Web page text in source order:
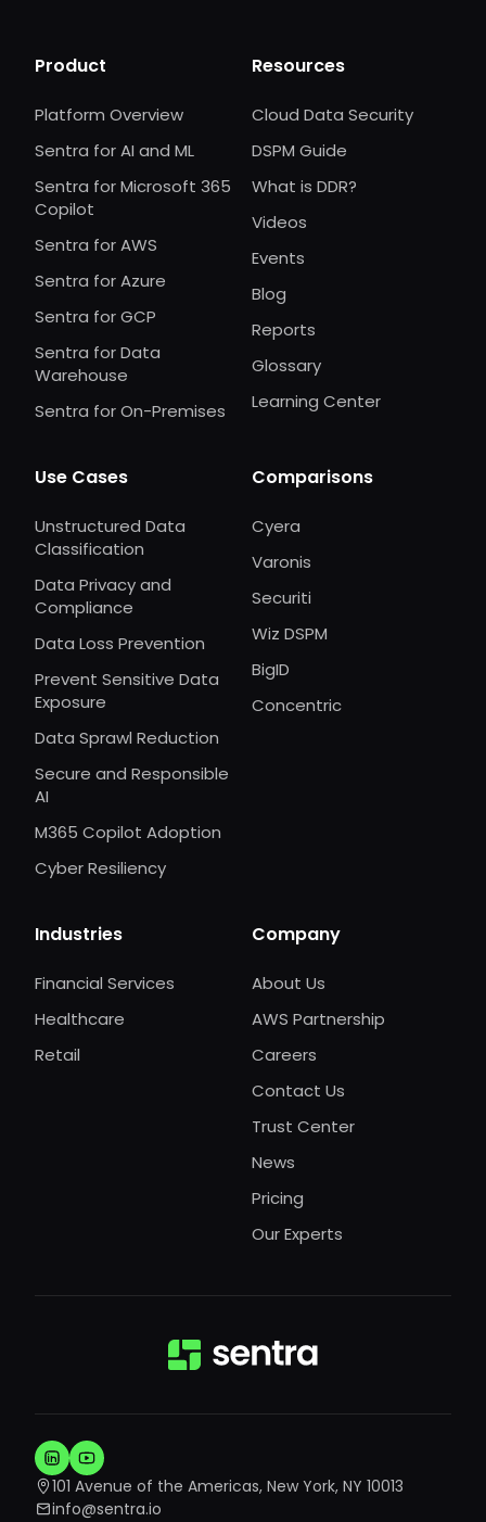
Product
Platform Overview
Sentra for AI and ML
Sentra for Microsoft 365
Copilot
Sentra for AWS
Sentra for Azure
Sentra for GCP
Sentra for Data
Warehouse
Sentra for On-Premises
Resources
Cloud Data Security
DSPM Guide
What is DDR?
Videos
Events
Blog
Reports
Glossary
Learning Center
Use Cases
Unstructured Data
Classification
Data Privacy and
Compliance
Data Loss Prevention
Prevent Sensitive Data
Exposure
Data Sprawl Reduction
Secure and Responsible
AI
M365 Copilot Adoption
Cyber Resiliency
Comparisons
Cyera
Varonis
Securiti
Wiz DSPM
BigID
Concentric
Industries
Financial Services
Healthcare
Retail
Company
About Us
AWS Partnership
Careers
Contact Us
Trust Center
News
Pricing
Our Experts
101 Avenue of the Americas, New York, NY 10013
info@sentra.io